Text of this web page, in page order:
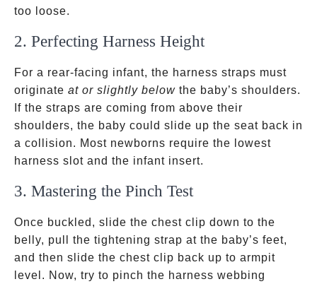
too loose.
2. Perfecting Harness Height
For a rear-facing infant, the harness straps must
originate at or slightly below the baby’s shoulders.
If the straps are coming from above their
shoulders, the baby could slide up the seat back in
a collision. Most newborns require the lowest
harness slot and the infant insert.
3. Mastering the Pinch Test
Once buckled, slide the chest clip down to the
belly, pull the tightening strap at the baby’s feet,
and then slide the chest clip back up to armpit
level. Now, try to pinch the harness webbing